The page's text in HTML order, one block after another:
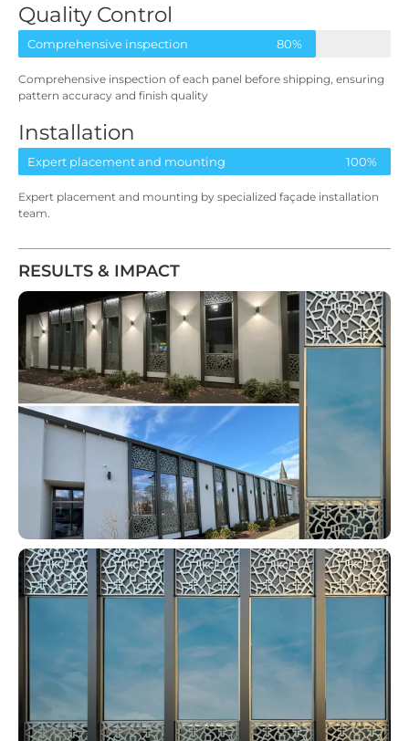
Quality Control
Comprehensive inspection 80%
Comprehensive inspection of each panel before shipping, ensuring
pattern accuracy and finish quality
Installation
Expert placement and mounting 100%
Expert placement and mounting by specialized façade installation
team.
RESULTS & IMPACT